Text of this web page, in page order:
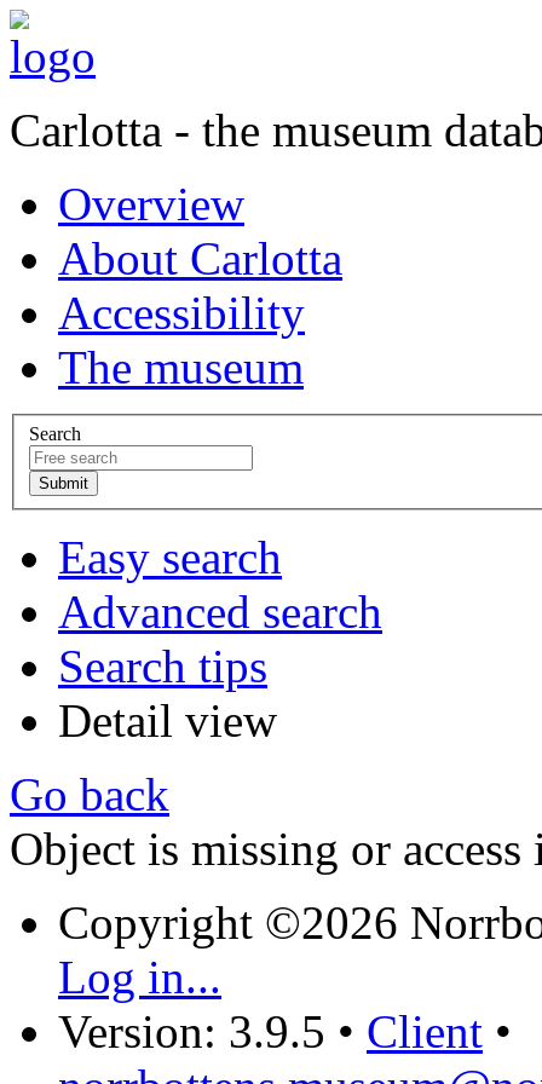
Carlotta - the museum
Overview
About Carlotta
Accessibility
The museum
Search
Easy search
Advanced search
Search tips
Detail view
Go back
Object is missing or access
Copyright ©2026
Log in...
Version: 3.9.5 • Client •